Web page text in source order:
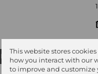
Mapped
This website stores
how you interact with our
to improve and customize